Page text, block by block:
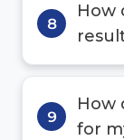
8
How
9
How
for